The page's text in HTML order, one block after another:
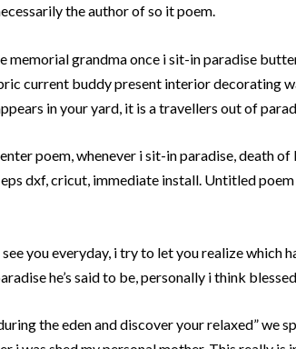
the author of so it poem.
memorial grandma once i sit-in paradise
current buddy present interior decorating
in your yard, it is a travellers out of
poem, whenever i sit-in paradise, death
dxf, cricut, immediate install. Untitled
you everyday, i try to let you realize which
he’s said to be, personally i think
the eden and discover your relaxed” we